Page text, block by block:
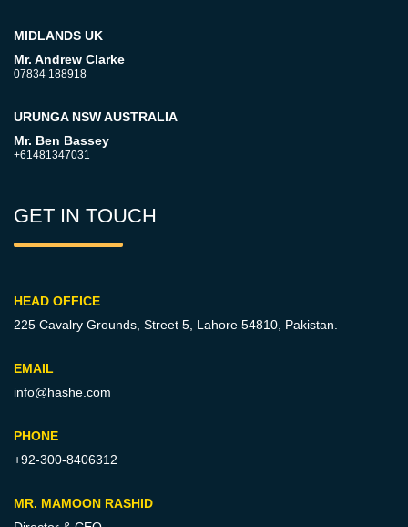
MIDLANDS UK
Mr. Andrew Clarke
07834 188918
URUNGA NSW AUSTRALIA
Mr. Ben Bassey
+61481347031
GET IN TOUCH
HEAD OFFICE
225 Cavalry Grounds, Street 5, Lahore 54810, Pakistan.
EMAIL
info@hashe.com
PHONE
+92-300-8406312
MR. MAMOON RASHID